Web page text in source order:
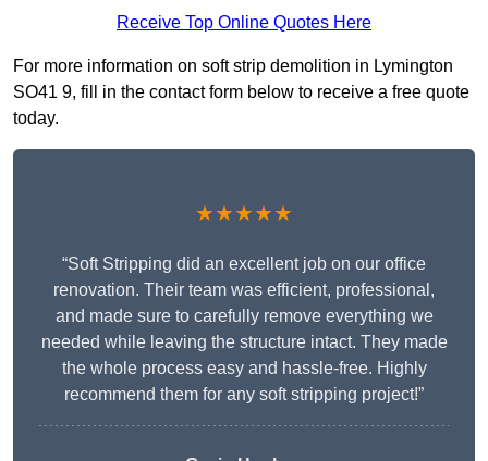
Receive Top Online Quotes Here
For more information on soft strip demolition in Lymington
SO41 9, fill in the contact form below to receive a free quote
today.
★★★★★
“Soft Stripping did an excellent job on our office
renovation. Their team was efficient, professional,
and made sure to carefully remove everything we
needed while leaving the structure intact. They made
the whole process easy and hassle-free. Highly
recommend them for any soft stripping project!”